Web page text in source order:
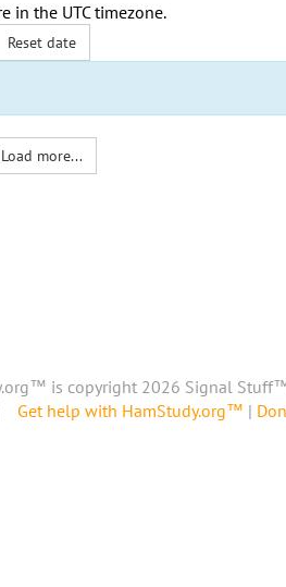
in the UTC timezone.
Reset date
Load more...
is copyright 2026 Signal
Get help with HamStudy.org™ |